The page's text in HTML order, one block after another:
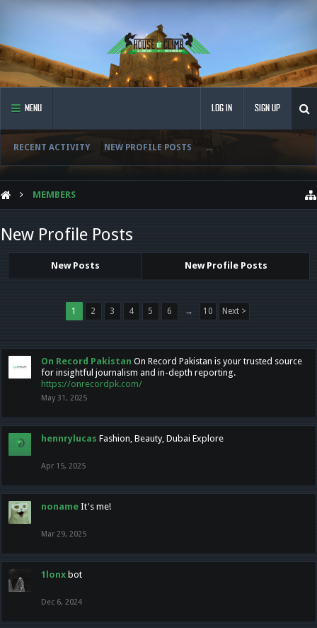
MENU
RECENT ACTIVITY NEW PROFILE POSTS ...
LOG IN SIGN UP
MEMBERS
New Profile Posts
New Posts New Profile Posts
1 2 3 4 5 6 → 10 Next >
On Record Pakistan On Record Pakistan is your trusted source
for insightful journalism and in-depth reporting.
https://onrecordpk.com/
May 31, 2025
hennrylucas Fashion, Beauty, Dubai Explore
Apr 15, 2025
noname It's me!
Mar 29, 2025
1lonx bot
Dec 6, 2024